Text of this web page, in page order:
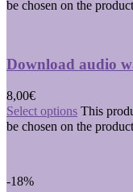
be chosen on the
Download audio
8,00€
Select options This
be chosen on the
-18%